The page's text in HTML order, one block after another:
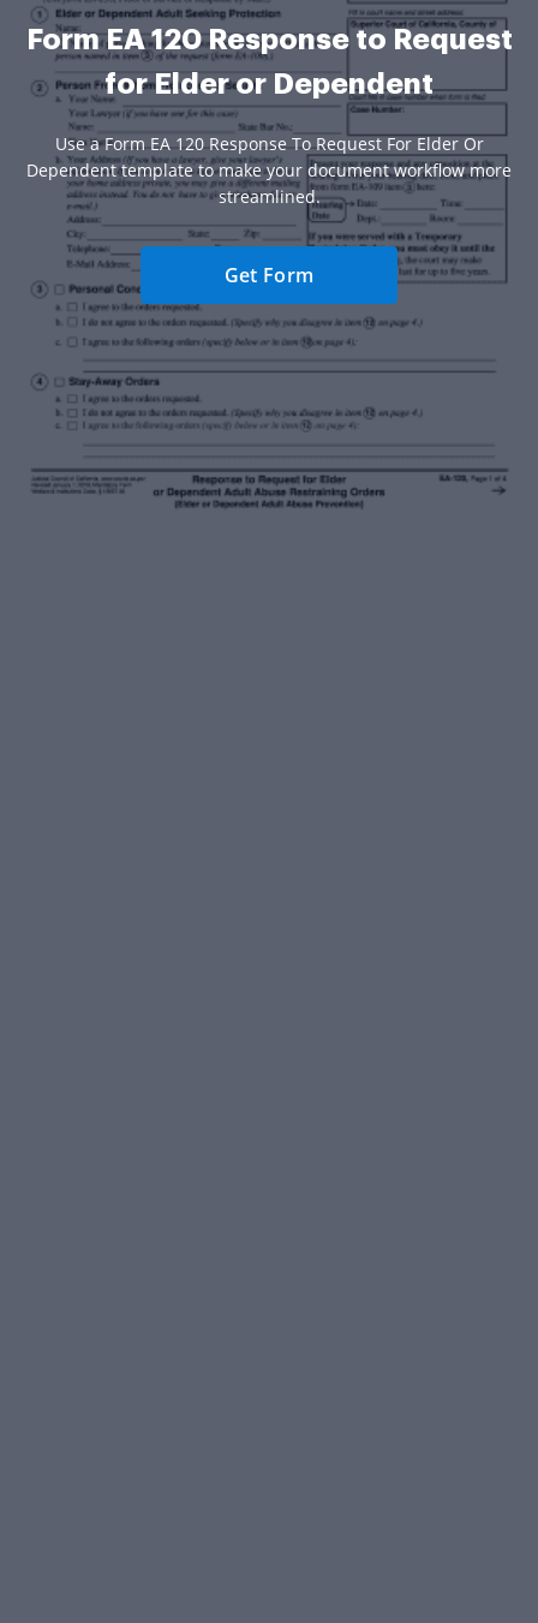
Form EA 120 Response to Request
for Elder or Dependent
Use a Form EA 120 Response To Request For Elder Or
Dependent template to make your document workflow more
streamlined.
Get Form